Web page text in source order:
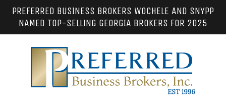
PREFERRED BUSINESS BROKERS WOCHELE AND SNYPP
NAMED TOP-SELLING GEORGIA BROKERS FOR 2025